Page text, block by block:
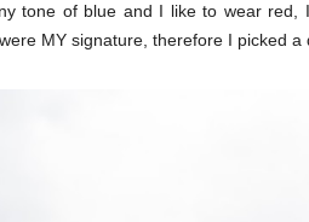
tone of blue and I like to wear red,
MY signature, therefore I picked